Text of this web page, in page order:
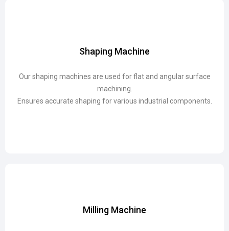
Shaping Machine
Our shaping machines are used for flat and angular surface
machining.
Ensures accurate shaping for various industrial components.
Shaping Machine
Our shaping machines are used for flat and angular surface
machining.
Ensures accurate shaping for various industrial components.
Milling Machine
Milling Machine